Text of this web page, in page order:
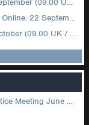
UK / 12.00 Dubai)
(08.30 US Central)
UK / 12.00 Dubai)
DROPS Canadian Chapter Community of Practice Meeting June 2026